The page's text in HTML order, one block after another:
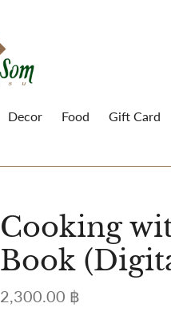
Decor Food Gift Card
Cooking
Book
Regular
2,300.00 ฿